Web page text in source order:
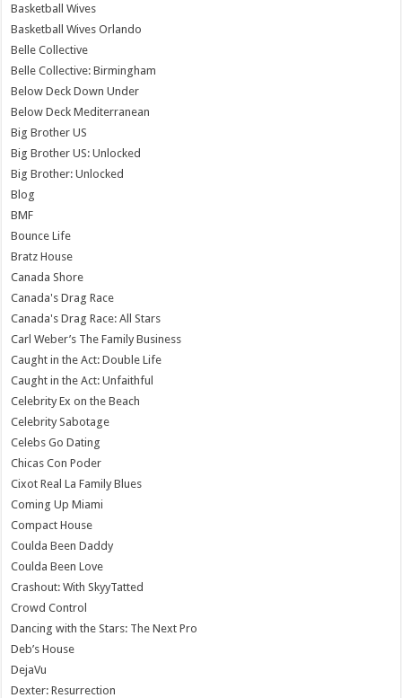
Basketball Wives
Basketball Wives Orlando
Belle Collective
Belle Collective: Birmingham
Below Deck Down Under
Below Deck Mediterranean
Big Brother US
Big Brother US: Unlocked
Big Brother: Unlocked
Blog
BMF
Bounce Life
Bratz House
Canada Shore
Canada's Drag Race
Canada's Drag Race: All Stars
Carl Weber’s The Family Business
Caught in the Act: Double Life
Caught in the Act: Unfaithful
Celebrity Ex on the Beach
Celebrity Sabotage
Celebs Go Dating
Chicas Con Poder
Cixot Real La Family Blues
Coming Up Miami
Compact House
Coulda Been Daddy
Coulda Been Love
Crashout: With SkyyTatted
Crowd Control
Dancing with the Stars: The Next Pro
Deb’s House
DejaVu
Dexter: Resurrection